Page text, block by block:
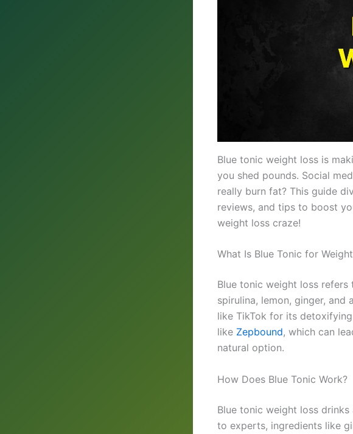
Blue tonic weight loss is
you shed pounds. Social
really burn fat? This guide
reviews, and tips to boost
weight loss craze!
What Is Blue Tonic for
Blue tonic weight loss
spirulina, lemon, ginger, and
like TikTok for its
like Zepbound, which can
natural option.
How Does Blue Tonic Work?
Blue tonic weight loss
to experts, ingredients like